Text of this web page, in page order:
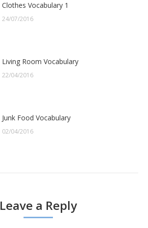
Clothes Vocabulary 1
24/07/2016
Living Room Vocabulary
22/04/2016
Junk Food Vocabulary
02/04/2016
Leave a Reply